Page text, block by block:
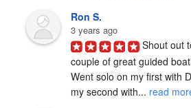
Ron S.
3 years ago
Shout out
couple of great guided
Went solo on my first with
my second with... read